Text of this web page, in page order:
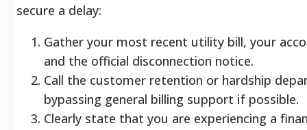
secure a delay:
Gather your most recent utility bill, your
and the official disconnection notice.
Call the customer retention or hardship
bypassing general billing support if possible.
Clearly state that you are experiencing a